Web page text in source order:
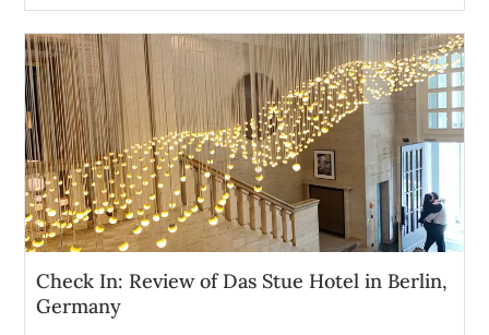
Check In: Review of Das Stue Hotel in Berlin,
Germany